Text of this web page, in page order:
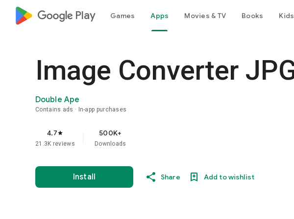
google_logo Play Games Apps Movies & TV Books Kids
Image Converter
Double Ape
Contains ads In-app purchases
4.7star
21.3K reviews
500K+
Downloads
Install Share Add to wishlist